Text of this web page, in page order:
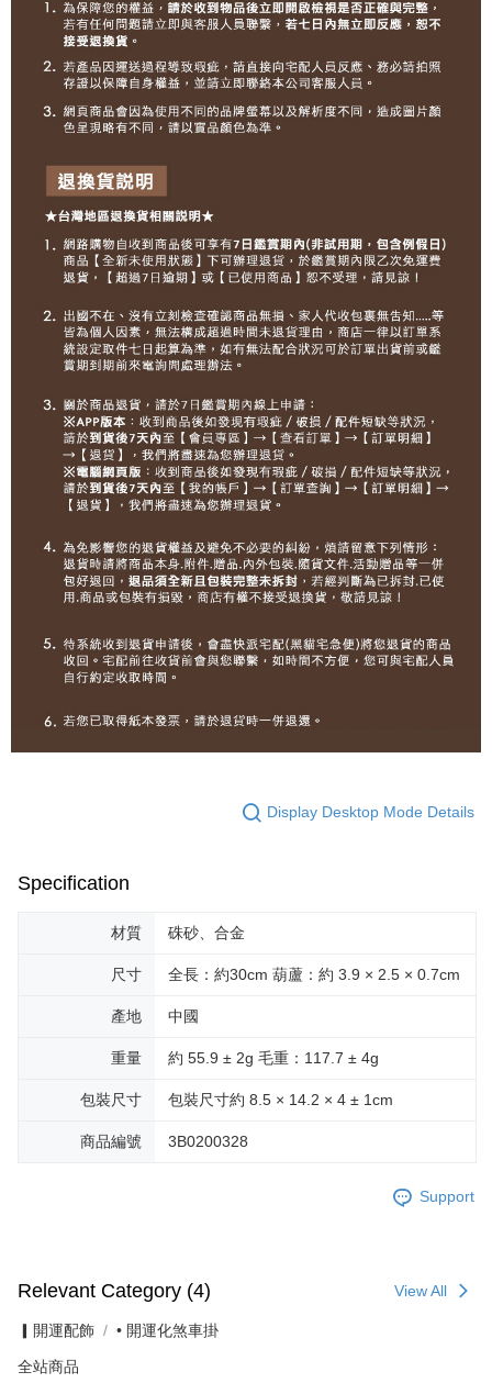
Display Desktop Mode Details
Specification
材質 硃砂、合金
尺寸 全長：約30cm 葫蘆：約 3.9 × 2.5 × 0.7cm
產地 中國
重量 約 55.9 ± 2g 毛重：117.7 ± 4g
包裝尺寸 包裝尺寸約 8.5 × 14.2 × 4 ± 1cm
商品編號 3B0200328
Support
Relevant Category (4) View All
▎開運配飾 • 開運化煞車掛
全站商品